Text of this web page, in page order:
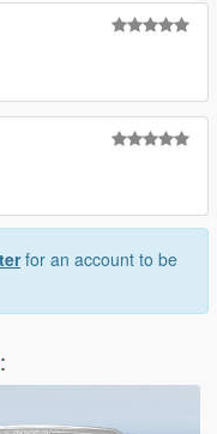
for an account to be
: